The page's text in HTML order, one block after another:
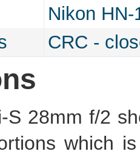
Nikon
CRC -
S 28mm f/2
which